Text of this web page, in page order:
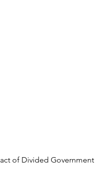
of Divided Government